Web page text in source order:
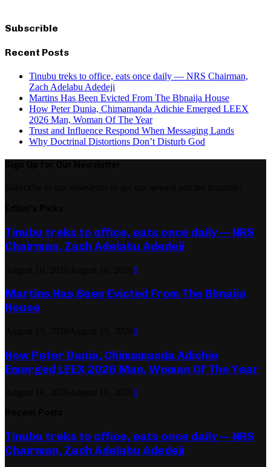
Subscrible
Recent Posts
Tinubu treks to office, eats once daily — NRS Chairman,
Zach Adelabu Adedeji
Martins Has Been Evicted From The Bbnaija House
How Peter Dunia, Chimamanda Adichie Emerged LEEX
2026 Man, Woman Of The Year
Trust and Influence Respond When Messaging Lands
Why Doctrinal Distortions Don’t Disturb God
Tinubu treks to office, eats once daily — NRS
Chairman, Zach Adelabu Adedeji
0
Martins Has Been Evicted From The Bbnaija
House
0
How Peter Dunia, Chimamanda Adichie
Emerged LEEX 2026 Man, Woman Of The Year
0
Tinubu treks to office, eats once daily — NRS
Chairman, Zach Adelabu Adedeji